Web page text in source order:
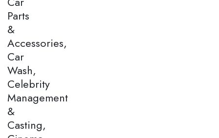
Parts
&
Accessories,
Car
Wash,
Celebrity
Management
&
Casting,